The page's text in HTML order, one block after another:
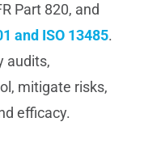
Part 820, and
and ISO 13485.
audits,
mitigate risks,
efficacy.